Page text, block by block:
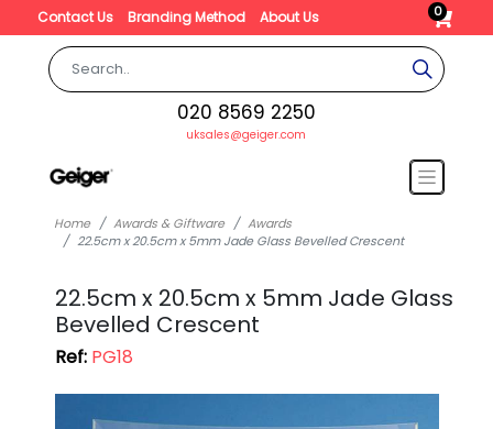
Contact Us Branding Method About Us 0
020 8569 2250
uksales@geiger.com
Home Awards & Giftware
Awards
22.5cm x 20.5cm x 5mm Jade Glass Bevelled Crescent
22.5cm x 20.5cm x 5mm Jade Glass
Bevelled Crescent
Ref:PG18